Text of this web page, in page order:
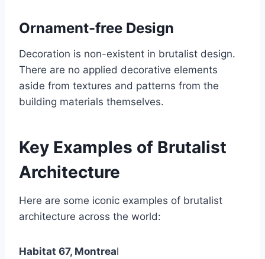
Ornament-free Design
Decoration is non-existent in brutalist design.
There are no applied decorative elements
aside from textures and patterns from the
building materials themselves.
Key Examples of Brutalist
Architecture
Here are some iconic examples of brutalist
architecture across the world:
Habitat 67, Montreal